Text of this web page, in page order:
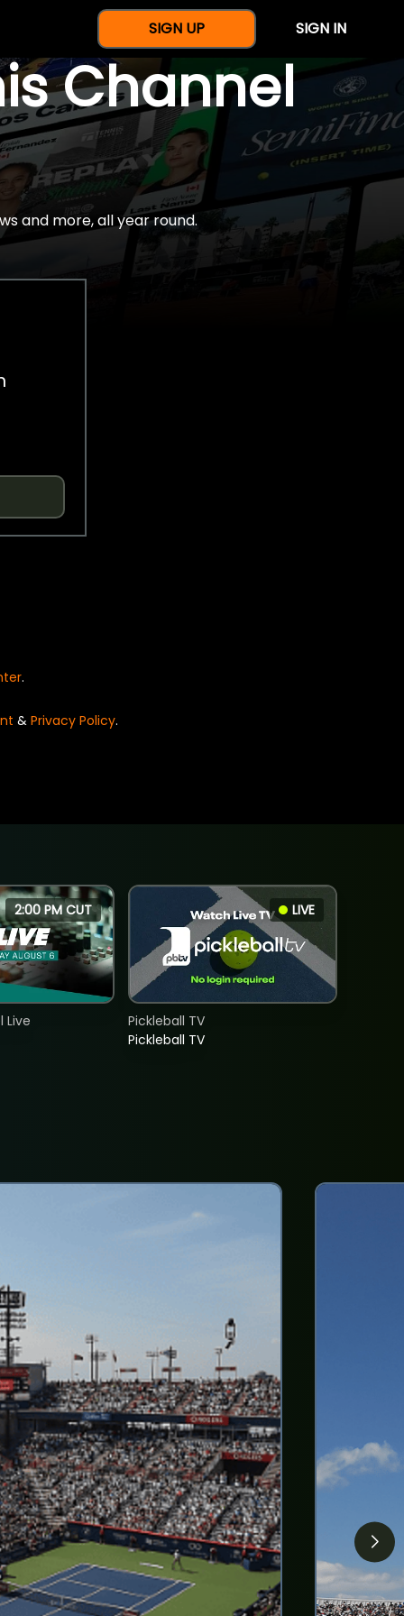
SIGN UP SIGN IN
Channel
and more, all year round.
.
& Privacy Policy.
2:00 PM CUT
Live
LIVE
Pickleball TV
Pickleball TV